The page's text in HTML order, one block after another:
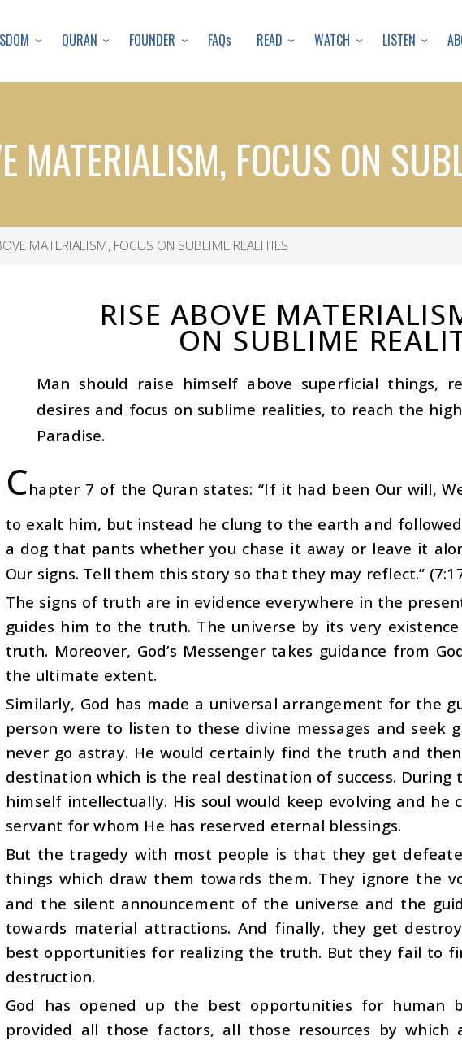
to
content
QURAN FOUNDER FAQs READ WATCH LISTEN
MATERIALISM, FOCUS ON
MATERIALISM, FOCUS ON SUBLIME REALITIES
RISE ABOVE
ON SUBLIME
Man should raise himself above superficial things,
desires and focus on sublime realities, to reach the
Paradise.
Chapter 7 of the Quran states: “If it had been Our will,
to exalt him, but instead he clung to the earth and
a dog that pants whether you chase it away or leave it
Our signs. Tell them this story so that they may reflect.”
The signs of truth are in evidence everywhere in the
guides him to the truth. The universe by its very
truth. Moreover, God’s Messenger takes guidance from
the ultimate extent.
Similarly, God has made a universal arrangement for the
person were to listen to these divine messages and seek
never go astray. He would certainly find the truth and
destination which is the real destination of success. During
himself intellectually. His soul would keep evolving and he
servant for whom He has reserved eternal blessings.
But the tragedy with most people is that they get
things which draw them towards them. They ignore the
and the silent announcement of the universe and the
towards material attractions. And finally, they get
best opportunities for realizing the truth. But they fail to
destruction.
God has opened up the best opportunities for human
provided all those factors, all those resources by which